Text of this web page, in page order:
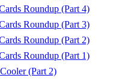
Roundup (Part 4)
Roundup (Part 3)
Roundup (Part 2)
Roundup (Part 1)
(Part 2)